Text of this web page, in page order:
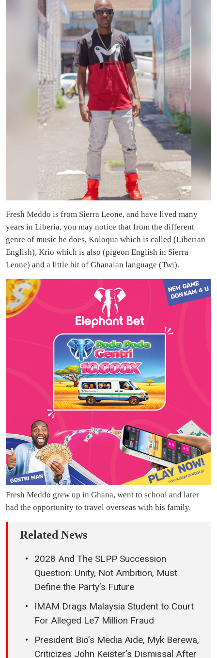
Fresh Meddo is from Sierra Leone, and have lived many
years in Liberia, you may notice that from the different
genre of music he does, Koloqua which is called (Liberian
English), Krio which is also (pigeon English in Sierra
Leone) and a little bit of Ghanaian language (Twi).
Fresh Meddo grew up in Ghana, went to school and later
had the opportunity to travel overseas with his family.
Related News
2028 And The SLPP Succession
Question: Unity, Not Ambition, Must
Define the Party’s Future
IMAM Drags Malaysia Student to Court
For Alleged Le7 Million Fraud
President Bio’s Media Aide, Myk Berewa,
Criticizes John Keister’s Dismissal After